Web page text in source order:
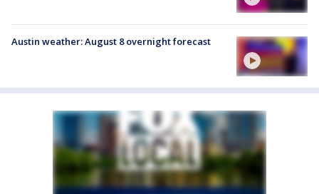
Austin weather: August 8 overnight forecast